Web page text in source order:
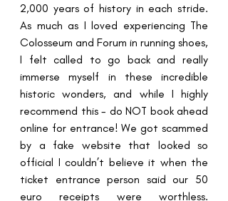
2,000 years of history in each stride.
As much as I loved experiencing The
Colosseum and Forum in running shoes,
I felt called to go back and really
immerse myself in these incredible
historic wonders, and while I highly
recommend this - do NOT book ahead
online for entrance! We got scammed
by a fake website that looked so
official I couldn’t believe it when the
ticket entrance person said our 50
euro receipts were worthless.